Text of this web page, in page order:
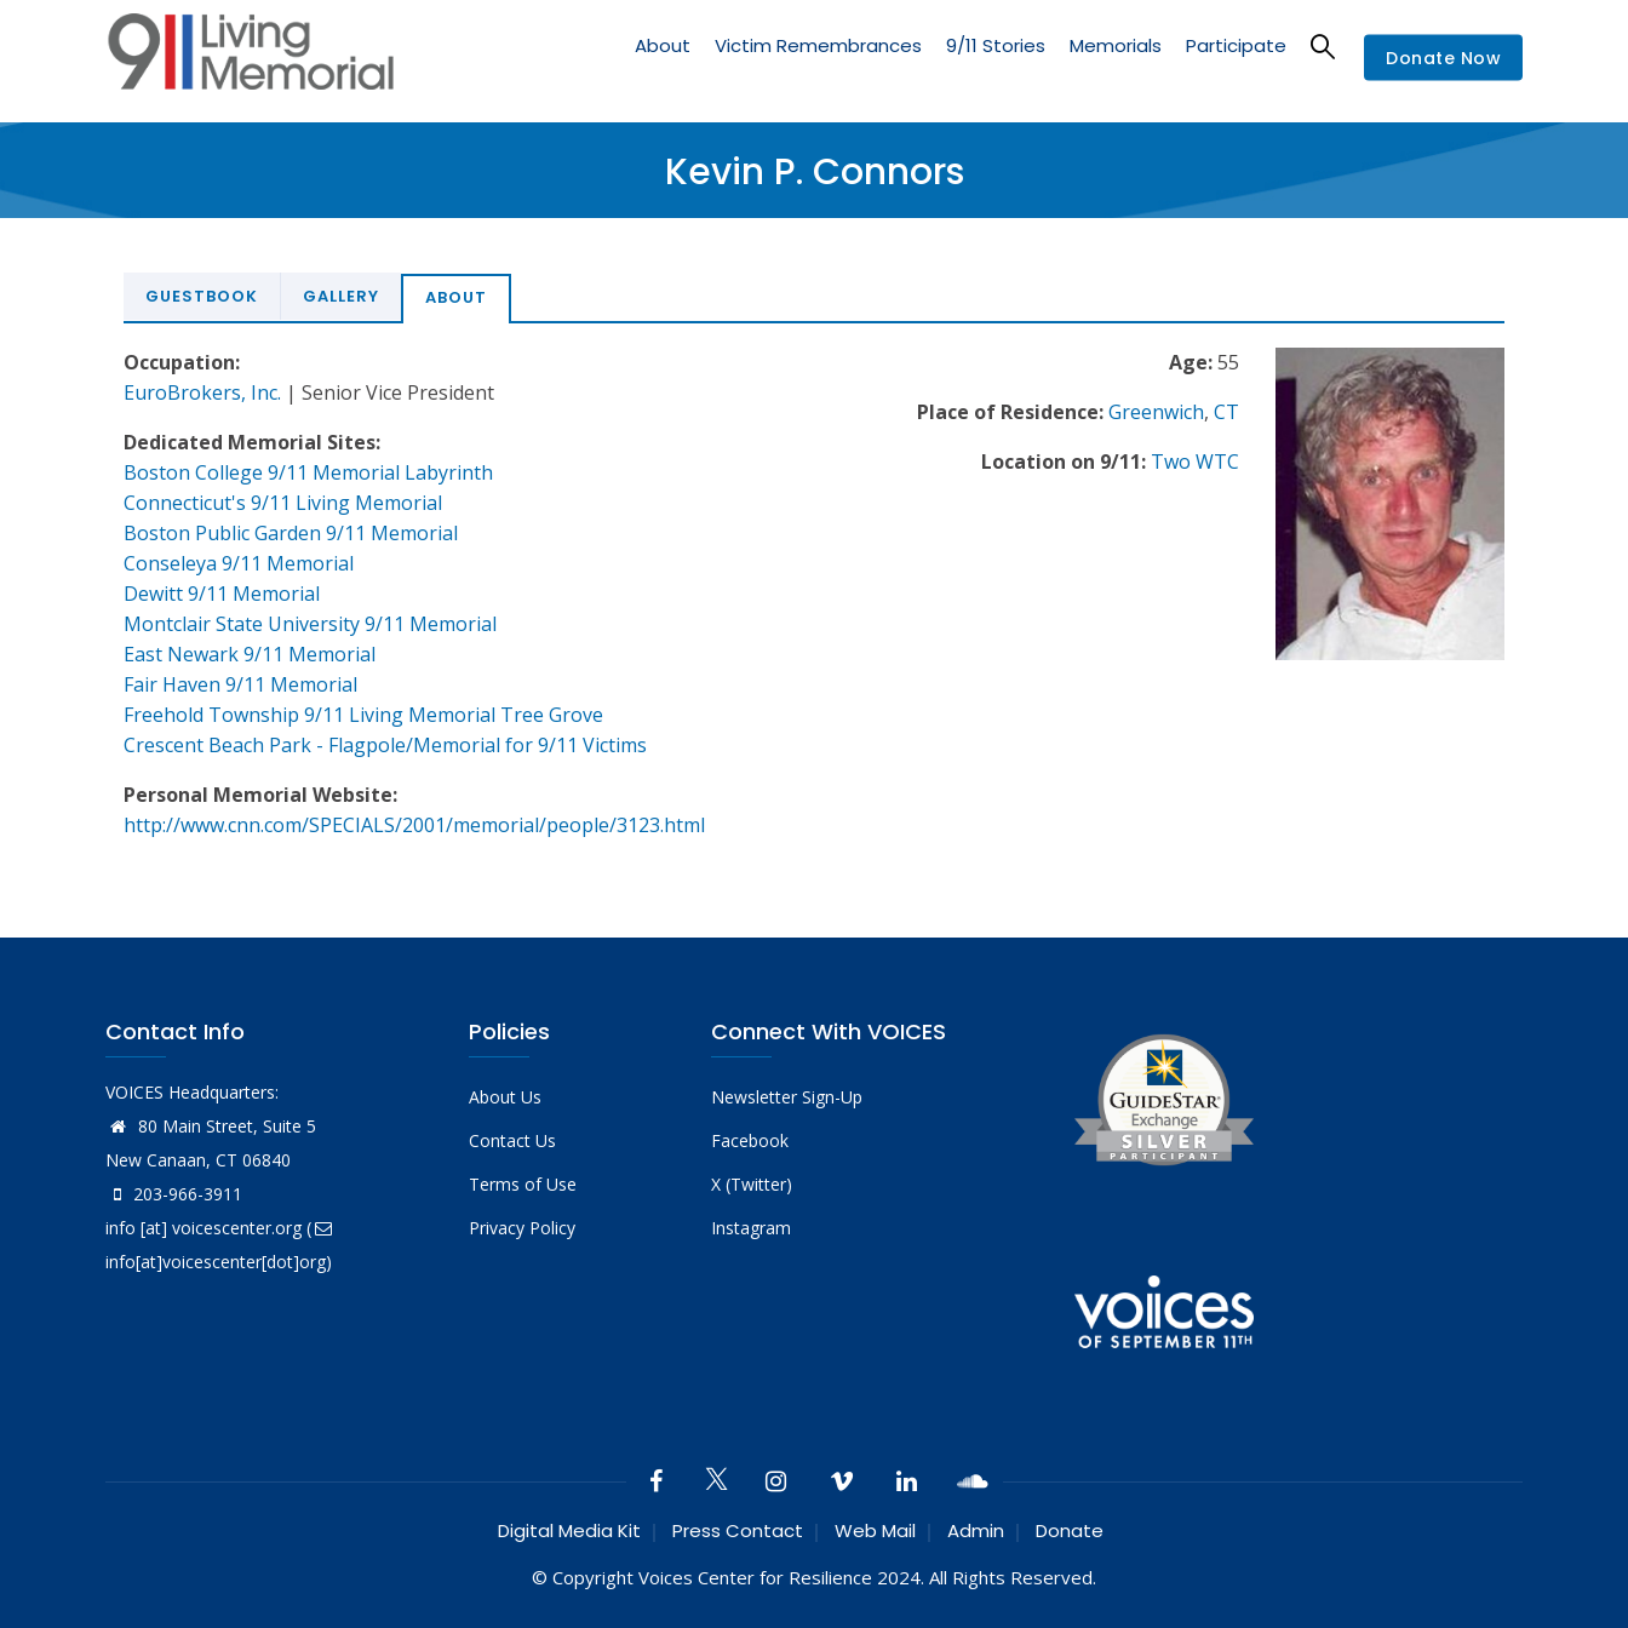
Memorial
About Victim Remembrances 9/11 Stories Memorials Participate Donate Now
Kevin P. Connors
GUESTBOOK GALLERY ABOUT
Age:55
Place of Residence:Greenwich,CT
Location on 9/11: Two WTC
Occupation:
EuroBrokers, Inc. | Senior Vice President
Dedicated Memorial Sites:
Boston College 9/11 Memorial Labyrinth
Connecticut's 9/11 Living Memorial
Boston Public Garden 9/11 Memorial
Conseleya 9/11 Memorial
Dewitt 9/11 Memorial
Montclair State University 9/11 Memorial
East Newark 9/11 Memorial
Fair Haven 9/11 Memorial
Freehold Township 9/11 Living Memorial Tree Grove
Crescent Beach Park - Flagpole/Memorial for 9/11 Victims
Personal Memorial Website:
http://www.cnn.com/SPECIALS/2001/memorial/people/3123.html
Contact Info
VOICES Headquarters:
80 Main Street, Suite 5
New Canaan, CT 06840
203-966-3911
info [at] voicescenter.org(
info[at]voicescenter[dot]org)
Policies
About Us
Contact Us
Terms of Use
Privacy Policy
Connect With VOICES
Newsletter Sign-Up
Facebook
X (Twitter)
Instagram
Digital Media Kit Press Contact Web Mail Admin Donate
© Copyright Voices Center for Resilience 2024. All Rights Reserved.